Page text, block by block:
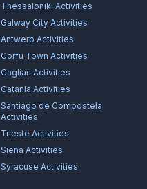
Thessaloniki Activities
Galway City Activities
Antwerp Activities
Corfu Town Activities
Cagliari Activities
Catania Activities
Santiago de Compostela
Activities
Trieste Activities
Siena Activities
Syracuse Activities